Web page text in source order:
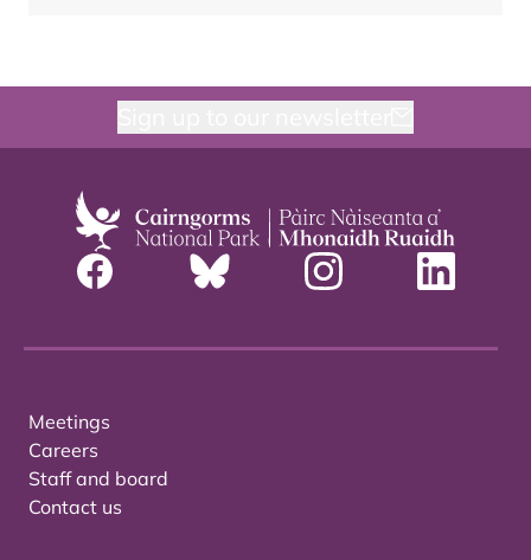
Meetings
Careers
Staff and board
Contact us